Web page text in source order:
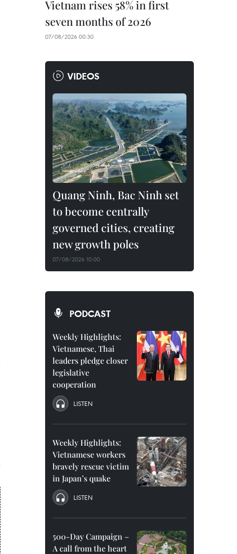
Vietnam rises 58% in first
seven months of 2026
07/08/2026 00:30
VIDEOS
Quang Ninh, Bac Ninh set
to become centrally
governed cities, creating
new growth poles
07/08/2026 10:00
PODCAST
Weekly Highlights:
Vietnamese, Thai
leaders pledge closer
legislative
cooperation
LISTEN
Weekly Highlights:
Vietnamese workers
bravely rescue victim
in Japan’s quake
LISTEN
500-Day Campaign –
A call from the heart